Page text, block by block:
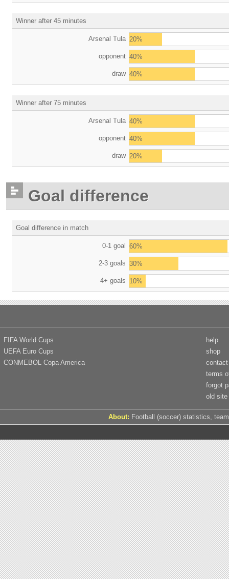
Winner after 45 minutes
Arsenal Tula 20%
opponent 40%
draw 40%
Winner after 75 minutes
Arsenal Tula 40%
opponent 40%
draw 20%
Goal difference
Goal difference in match
0-1 goal 60%
2-3 goals 30%
4+ goals 10%
FIFA World Cups
UEFA Euro Cups
CONMEBOL Copa America
help
shop
contact
terms
forgot
old site
About: Football (soccer) statistics,